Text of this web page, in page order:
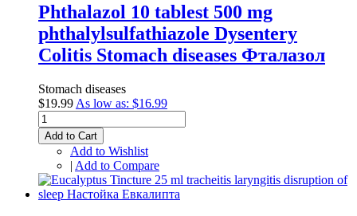
Phthalazol 10 tablest 500 mg
phthalylsulfathiazole Dysentery
Colitis Stomach diseases Фталазол
Stomach diseases
$19.99 As low as: $16.99
Add to Cart
Add to Wishlist
| Add to Compare